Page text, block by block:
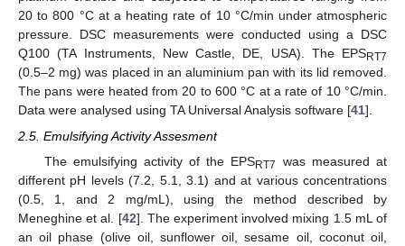
20 to 800 °C at a heating rate of 10 °C/min under atmospheric
pressure. DSC measurements were conducted using a DSC
Q100 (TA Instruments, New Castle, DE, USA). The EPSRT7
(0.5–2 mg) was placed in an aluminium pan with its lid removed.
The pans were heated from 20 to 600 °C at a rate of 10 °C/min.
Data were analysed using TA Universal Analysis software [41].
2.5. Emulsifying Activity Assesment
The emulsifying activity of the EPSRT7
was measured at
different pH levels (7.2, 5.1, 3.1) and at various concentrations
(0.5, 1, and 2 mg/mL), using the method described by
Meneghine et al. [42]. The experiment involved mixing 1.5 mL of
an oil phase (olive oil, sunflower oil, sesame oil, coconut oil,